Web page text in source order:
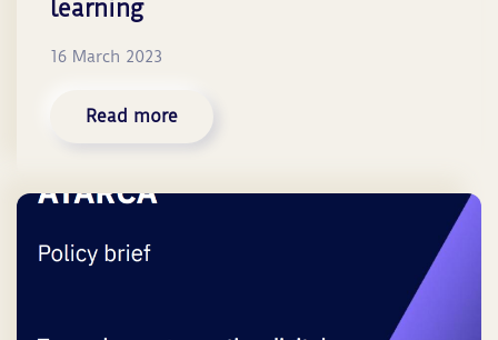
learning
16 March 2023
Read more